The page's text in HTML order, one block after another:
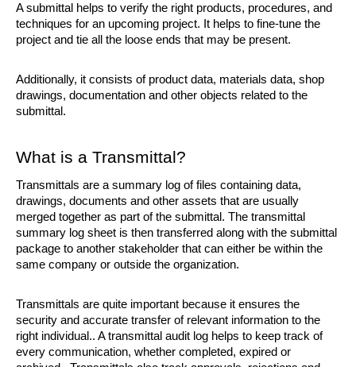
A submittal helps to verify the right products, procedures, and
techniques for an upcoming project. It helps to fine-tune the
project and tie all the loose ends that may be present.
Additionally, it consists of product data, materials data, shop
drawings, documentation and other objects related to the
submittal.
What is a Transmittal?
Transmittals are a summary log of files containing data,
drawings, documents and other assets that are usually
merged together as part of the submittal. The transmittal
summary log sheet is then transferred along with the submittal
package to another stakeholder that can either be within the
same company or outside the organization.
Transmittals are quite important because it ensures the
security and accurate transfer of relevant information to the
right individual.. A transmittal audit log helps to keep track of
every communication, whether completed, expired or